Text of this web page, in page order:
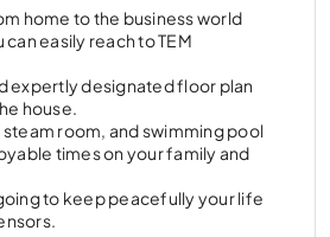
home to the business world
easily reach to TEM
expertly designated floor plan
house.
room, and swimming pool
times on your family and
to keep peacefully your life